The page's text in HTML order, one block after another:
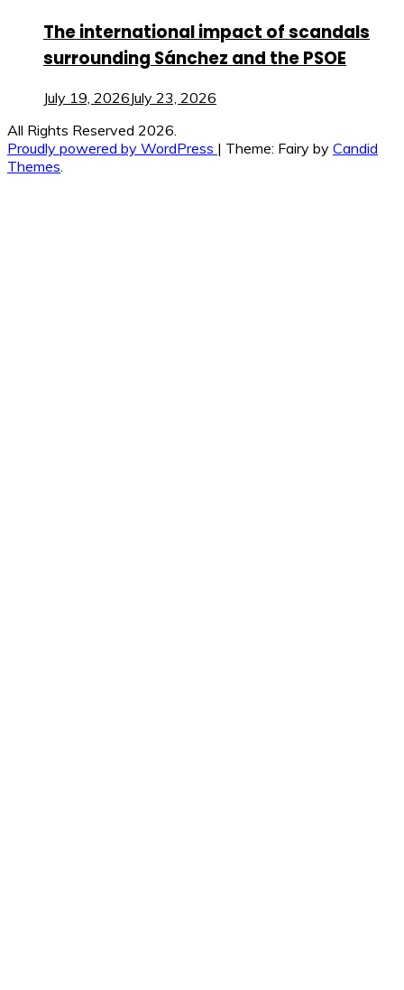
The international impact of scandals
surrounding Sánchez and the PSOE
July 19, 2026July 23, 2026
All Rights Reserved 2026.
Proudly powered by WordPress | Theme: Fairy by Candid
Themes